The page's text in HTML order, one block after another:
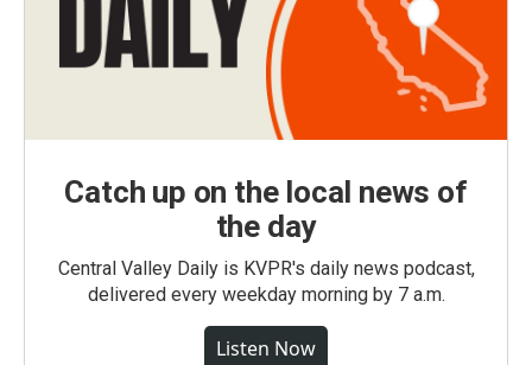
Catch up on the local news of
the day
Central Valley Daily is KVPR's daily news podcast,
delivered every weekday morning by 7 a.m.
Listen Now